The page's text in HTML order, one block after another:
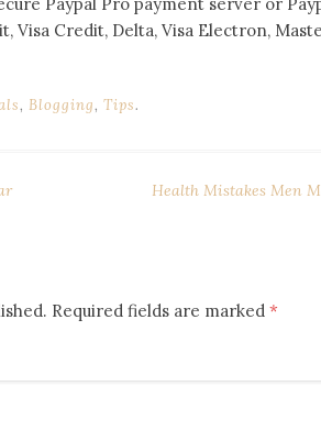
Visa Credit, Delta, Visa Electron,
, Blogging, Tips.
Health Mistakes Men
Required fields are marked *